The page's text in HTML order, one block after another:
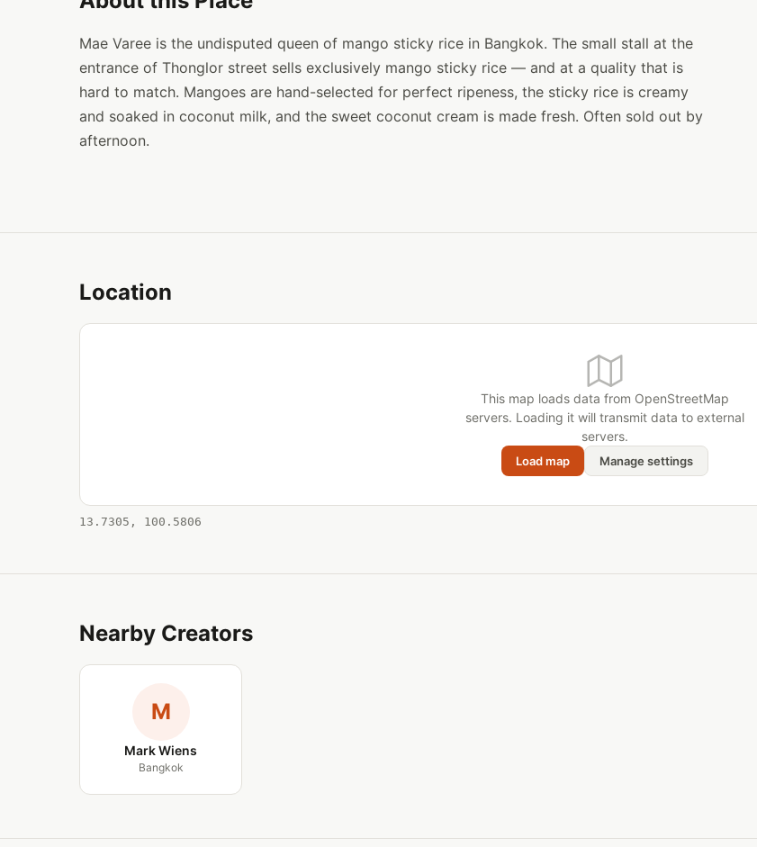
Mae Varee is the undisputed queen of mango sticky rice in Bangkok. The small stall at the
entrance of Thonglor street sells exclusively mango sticky rice — and at a quality that is
hard to match. Mangoes are hand-selected for perfect ripeness, the sticky rice is creamy
and soaked in coconut milk, and the sweet coconut cream is made fresh. Often sold out by
afternoon.
Location
This map loads data from OpenStreetMap
servers. Loading it will transmit data to external
servers.
Load map Manage settings
13.7305, 100.5806
Nearby Creators
M
Mark Wiens
Bangkok